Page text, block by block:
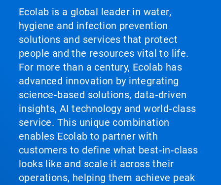
Ecolab is a global leader in water,
hygiene and infection prevention
solutions and services that protect
people and the resources vital to life.
For more than a century, Ecolab has
advanced innovation by integrating
science‑based solutions, data‑driven
insights, AI technology and world‑class
service. This unique combination
enables Ecolab to partner with
customers to define what best‑in‑class
looks like and scale it across their
operations, helping them achieve peak